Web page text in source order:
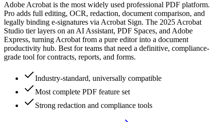
Adobe Acrobat is the most widely used professional PDF platform.
Pro adds full editing, OCR, redaction, document comparison, and
legally binding e-signatures via Acrobat Sign. The 2025 Acrobat
Studio tier layers on an AI Assistant, PDF Spaces, and Adobe
Express, turning Acrobat from a pure editor into a document
productivity hub. Best for teams that need a definitive, compliance-
grade tool for contracts, reports, and forms.
Industry-standard, universally compatible
Most complete PDF feature set
Strong redaction and compliance tools